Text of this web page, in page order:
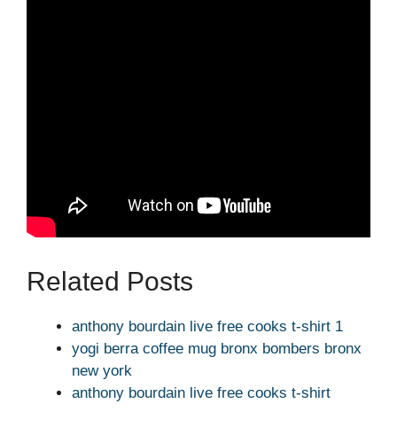
Related Posts
anthony bourdain live free cooks t-shirt 1
yogi berra coffee mug bronx bombers bronx
new york
anthony bourdain live free cooks t-shirt